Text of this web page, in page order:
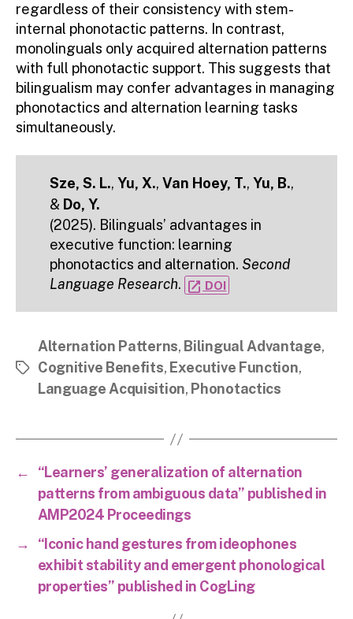
regardless of their consistency with stem-
internal phonotactic patterns. In contrast,
monolinguals only acquired alternation patterns
with full phonotactic support. This suggests that
bilingualism may confer advantages in managing
phonotactics and alternation learning tasks
simultaneously.
Sze, S. L., Yu, X., Van Hoey, T., Yu, B.,
& Do, Y.
(2025). Bilinguals’ advantages in
executive function: learning
phonotactics and alternation. Second
Language Research. open_in_new DOI
Tags
Alternation Patterns, Bilingual Advantage,
Cognitive Benefits, Executive Function,
Language Acquisition, Phonotactics
←
“Learners’ generalization of alternation
patterns from ambiguous data” published in
AMP2024 Proceedings
→
“Iconic hand gestures from ideophones
exhibit stability and emergent phonological
properties” published in CogLing